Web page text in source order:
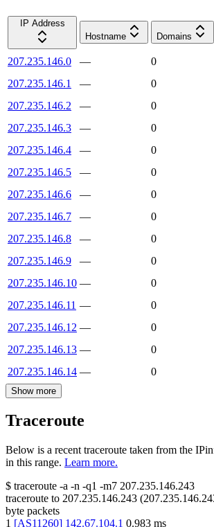
IP Address
Hostname
Domains
207.235.146.0 —
0
207.235.146.1
—
0
207.235.146.2
—
0
207.235.146.3
—
0
207.235.146.4
—
0
207.235.146.5
—
0
207.235.146.6
—
0
207.235.146.7
—
0
207.235.146.8
—
0
207.235.146.9
—
0
207.235.146.10 —
0
207.235.146.11 —
0
207.235.146.12 —
0
207.235.146.13 —
0
207.235.146.14 — 0
Show more
Traceroute
Below is a recent traceroute taken from the
in this range. Learn more.
$ traceroute -a -n -q1 -m7 207.235.146.243
traceroute to 207.235.146.243 (
byte packets
1 [AS11260] 142.67.104.1 0.983 ms